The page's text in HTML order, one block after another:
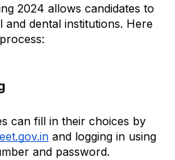
2024 allows candidates to
and dental institutions. Here
can fill in their choices by
and logging in using
and password.